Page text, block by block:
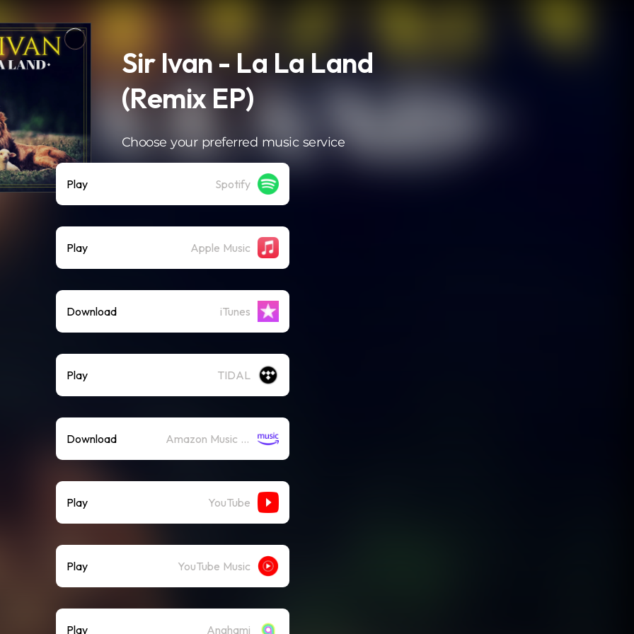
Sir Ivan - La La Land
(Remix EP)
Choose your preferred music service
Play Spotify
Play Apple Music
Download iTunes
Play TIDAL
Download Amazon Music (Mp3)
Play YouTube
Play YouTube Music
Play Anghami